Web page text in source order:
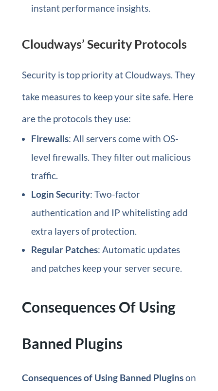
instant performance insights.
Cloudways’ Security Protocols
Security is top priority at Cloudways. They
take measures to keep your site safe. Here
are the protocols they use:
Firewalls: All servers come with OS-
level firewalls. They filter out malicious
traffic.
Login Security: Two-factor
authentication and IP whitelisting add
extra layers of protection.
Regular Patches: Automatic updates
and patches keep your server secure.
Consequences Of Using
Banned Plugins
Consequences of Using Banned Pluginson